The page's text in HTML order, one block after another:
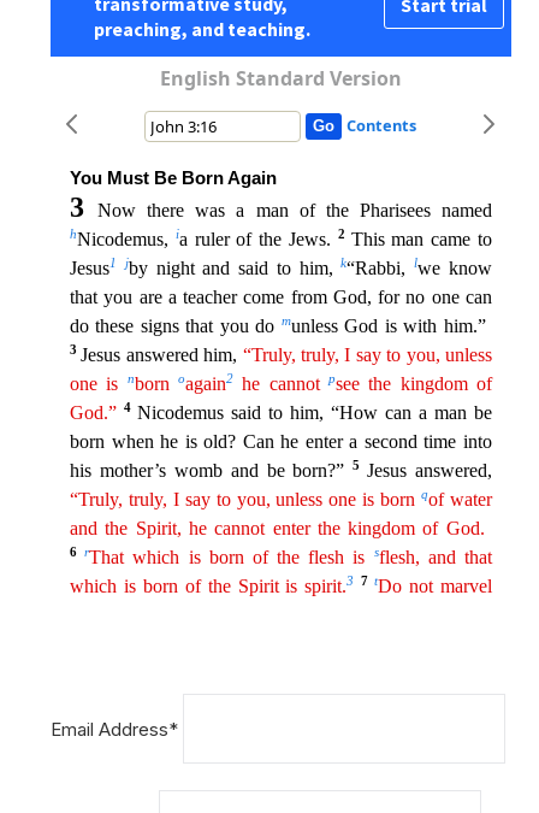
Email Address*